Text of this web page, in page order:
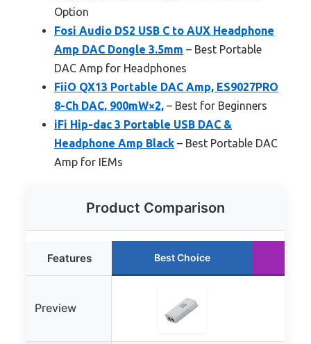
Option
Fosi Audio DS2 USB C to AUX Headphone
Amp DAC Dongle 3.5mm – Best Portable
DAC Amp for Headphones
FiiO QX13 Portable DAC Amp, ES9027PRO
8-Ch DAC, 900mW×2, – Best for Beginners
iFi Hip-dac 3 Portable USB DAC &
Headphone Amp Black – Best Portable DAC
Amp for IEMs
Product Comparison
Features Best Choice
Preview